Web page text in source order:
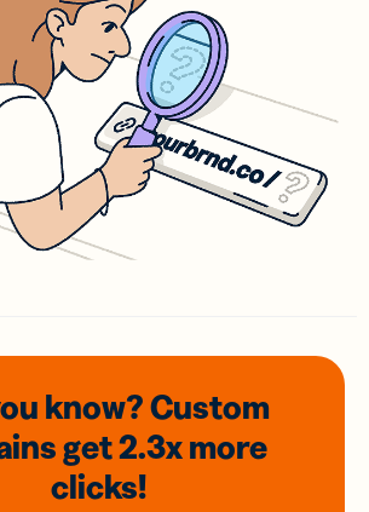
know? Custom
get 2.3xmore
clicks!